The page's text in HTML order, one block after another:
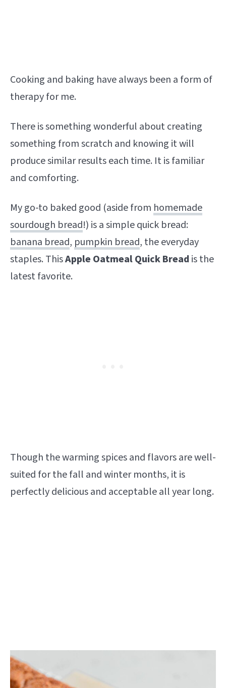
Cooking and baking have always been a form of
therapy for me.
There is something wonderful about creating
something from scratch and knowing it will
produce similar results each time. It is familiar
and comforting.
My go-to baked good (aside from homemade
sourdough bread!) is a simple quick bread:
banana bread, pumpkin bread, the everyday
staples. ThisApple Oatmeal Quick Breadis the
latest favorite.
Though the warming spices and flavors are well-
suited for the fall and winter months, it is
perfectly delicious and acceptable all year long.